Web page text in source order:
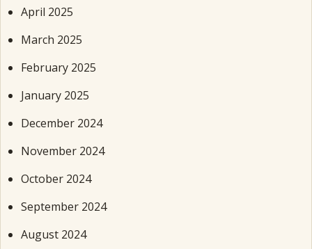
April 2025
March 2025
February 2025
January 2025
December 2024
November 2024
October 2024
September 2024
August 2024